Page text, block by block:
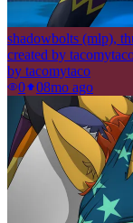
shadowbolts (mlp),
created by
by tacomytaco
0
08mo ago